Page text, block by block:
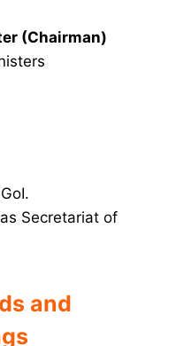
(Chairman)
Secretariat of
and